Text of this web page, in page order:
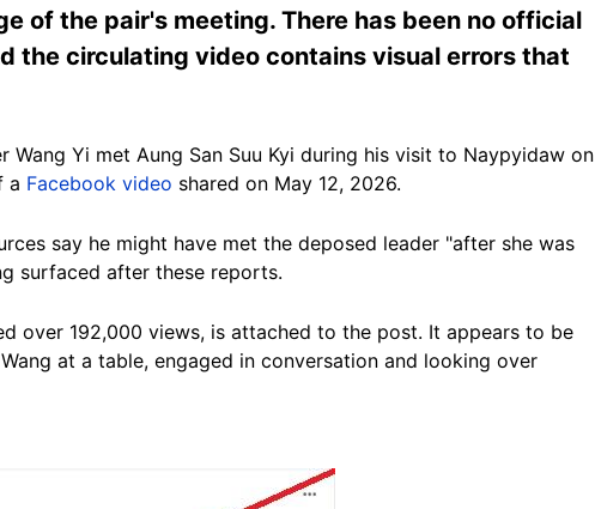
of the pair's meeting. There has been no official
the circulating video contains visual errors that
Yi met Aung San Suu Kyi during his visit to Naypyidaw on
a Facebook video shared on May 12, 2026.
say he might have met the deposed leader "after she was
surfaced after these reports.
over 192,000 views, is attached to the post. It appears to be
at a table, engaged in conversation and looking over